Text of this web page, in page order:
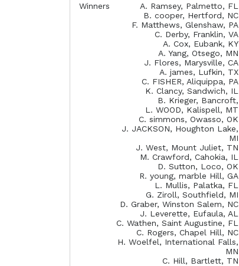
Winners
A. Ramsey, Palmetto, FL
B. cooper, Hertford, NC
F. Matthews, Glenshaw, PA
C. Derby, Franklin, VA
A. Cox, Eubank, KY
A. Yang, Otsego, MN
J. Flores, Marysville, CA
A. james, Lufkin, TX
C. FISHER, Aliquippa, PA
K. Clancy, Sandwich, IL
B. Krieger, Bancroft,
L. WOOD, Kalispell, MT
C. simmons, Owasso, OK
J. JACKSON, Houghton Lake,
MI
J. West, Mount Juliet, TN
M. Crawford, Cahokia, IL
D. Sutton, Loco, OK
R. young, marble Hill, GA
L. Mullis, Palatka, FL
G. Ziroll, Southfield, MI
D. Graber, Winston Salem, NC
J. Leverette, Eufaula, AL
C. Wathen, Saint Augustine, FL
C. Rogers, Chapel Hill, NC
H. Woelfel, International Falls,
MN
C. Hill, Bartlett, TN